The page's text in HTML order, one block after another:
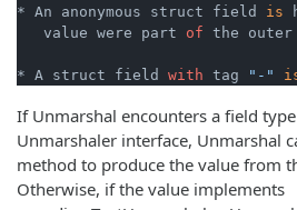
* An anonymous struct field is
   value were part
of the
* A struct field with tag "-"
If Unmarshal encounters a field
Unmarshaler interface, Unmarshal
method to produce the value from
Otherwise, if the value implements